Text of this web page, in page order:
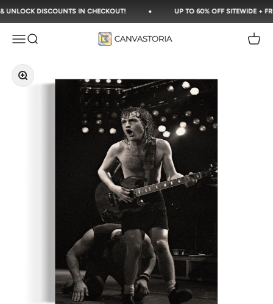
DISCOUNTS IN CHECKOUT! UP TO 60% OFF SITEWIDE + FREE
Open navigation menu
Open search Canvastoria Open
Zoom